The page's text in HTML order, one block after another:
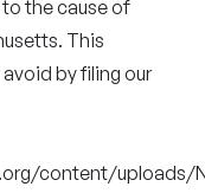
the cause of
This
by filing our
content/uploads/